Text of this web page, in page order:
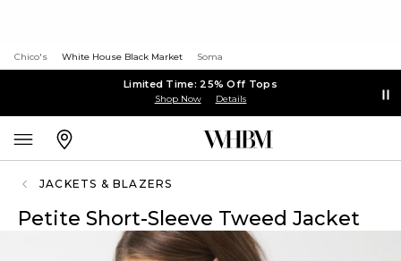
Chico's White House Black Market Soma
Limited Time: 25% Off Tops
Shop Now Details
JACKETS & BLAZERS
Petite Short-Sleeve Tweed Jacket